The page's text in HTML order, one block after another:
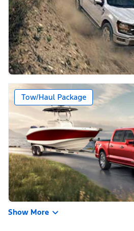
Tow/Haul Package
Show More